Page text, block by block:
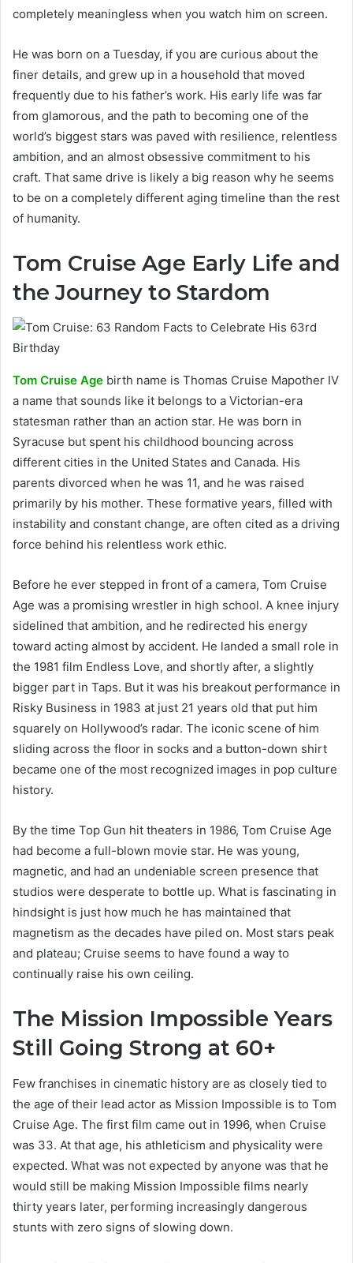
completely meaningless when you watch him on screen.
He was born on a Tuesday, if you are curious about the
finer details, and grew up in a household that moved
frequently due to his father’s work. His early life was far
from glamorous, and the path to becoming one of the
world’s biggest stars was paved with resilience, relentless
ambition, and an almost obsessive commitment to his
craft. That same drive is likely a big reason why he seems
to be on a completely different aging timeline than the rest
of humanity.
Tom Cruise Age Early Life and
the Journey to Stardom
Tom Cruise Age birth name is Thomas Cruise Mapother IV
a name that sounds like it belongs to a Victorian-era
statesman rather than an action star. He was born in
Syracuse but spent his childhood bouncing across
different cities in the United States and Canada. His
parents divorced when he was 11, and he was raised
primarily by his mother. These formative years, filled with
instability and constant change, are often cited as a driving
force behind his relentless work ethic.
Before he ever stepped in front of a camera, Tom Cruise
Age was a promising wrestler in high school. A knee injury
sidelined that ambition, and he redirected his energy
toward acting almost by accident. He landed a small role in
the 1981 film Endless Love, and shortly after, a slightly
bigger part in Taps. But it was his breakout performance in
Risky Business in 1983 at just 21 years old that put him
squarely on Hollywood’s radar. The iconic scene of him
sliding across the floor in socks and a button-down shirt
became one of the most recognized images in pop culture
history.
By the time Top Gun hit theaters in 1986, Tom Cruise Age
had become a full-blown movie star. He was young,
magnetic, and had an undeniable screen presence that
studios were desperate to bottle up. What is fascinating in
hindsight is just how much he has maintained that
magnetism as the decades have piled on. Most stars peak
and plateau; Cruise seems to have found a way to
continually raise his own ceiling.
The Mission Impossible Years
Still Going Strong at 60+
Few franchises in cinematic history are as closely tied to
the age of their lead actor as Mission Impossible is to Tom
Cruise Age. The first film came out in 1996, when Cruise
was 33. At that age, his athleticism and physicality were
expected. What was not expected by anyone was that he
would still be making Mission Impossible films nearly
thirty years later, performing increasingly dangerous
stunts with zero signs of slowing down.